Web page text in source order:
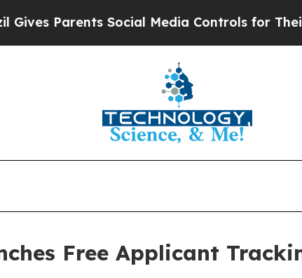
Parents Social Media Controls for Their
Free Applicant